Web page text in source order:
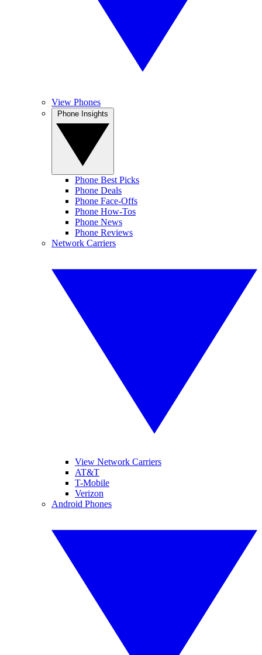
View Phones
Phone Best Picks
Phone Deals
Phone Face-Offs
Phone How-Tos
Phone News
Phone Reviews
Network Carriers
View Network Carriers
AT&T
T-Mobile
Verizon
Android Phones